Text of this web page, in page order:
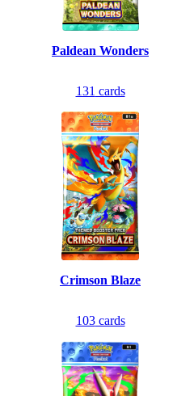
Paldean Wonders
131 cards
Crimson Blaze
103cards